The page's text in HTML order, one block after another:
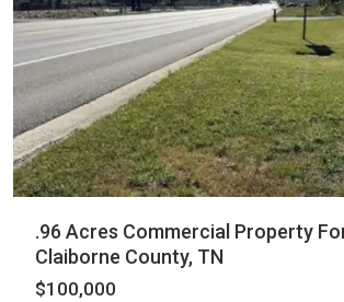
.96 Acres Commercial Property
Claiborne County, TN
$100,000